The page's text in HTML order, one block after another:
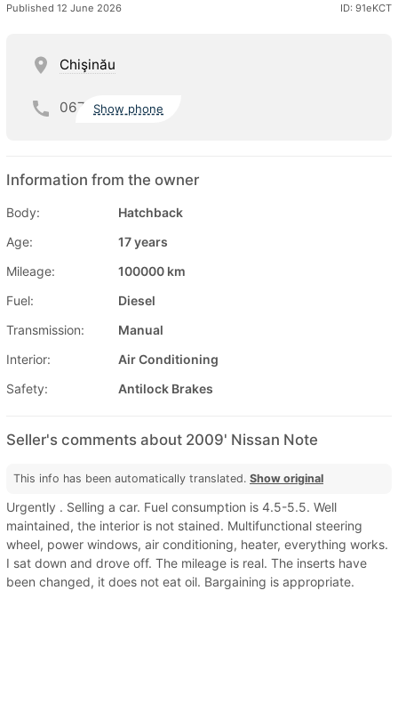
Published 12 June 2026 ID: 91eKCT
Chişinău
067 Show phone
Information from the owner
Body:
Hatchback
Age:
17 years
Mileage:
100000 km
Fuel:
Diesel
Transmission:
Manual
Interior:
Air Conditioning
Safety:
Antilock Brakes
Seller's comments about 2009' Nissan Note
This info has been automatically translated. Show original
Urgently . Selling a car. Fuel consumption is 4.5-5.5. Well
maintained, the interior is not stained. Multifunctional steering
wheel, power windows, air conditioning, heater, everything works.
I sat down and drove off. The mileage is real. The inserts have
been changed, it does not eat oil. Bargaining is appropriate.